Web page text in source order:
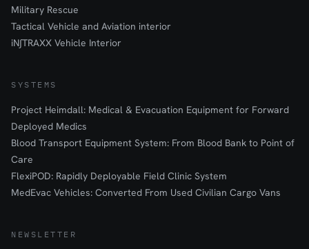
Military Rescue
Tactical Vehicle and Aviation interior
iN∫TRAXX Vehicle Interior
SYSTEMS
Project Heimdall: Medical & Evacuation Equipment for Forward
Deployed Medics
Blood Transport Equipment System: From Blood Bank to Point of
Care
FlexiPOD: Rapidly Deployable Field Clinic System
MedEvac Vehicles: Converted From Used Civilian Cargo Vans
NEWSLETTER